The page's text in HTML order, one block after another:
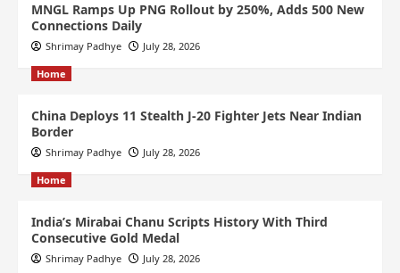
MNGL Ramps Up PNG Rollout by 250%, Adds 500 New
Connections Daily
Shrimay Padhye July 28, 2026
Home
China Deploys 11 Stealth J-20 Fighter Jets Near Indian
Border
Shrimay Padhye July 28, 2026
Home
India’s Mirabai Chanu Scripts History With Third
Consecutive Gold Medal
Shrimay Padhye July 28, 2026